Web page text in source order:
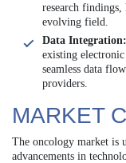
research
evolving field.
Data Integration:
existing
seamless data
providers.
MARKET
The oncology market is
advancements in